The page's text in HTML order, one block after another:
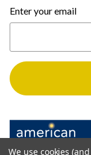
Enter your email
We use cookies